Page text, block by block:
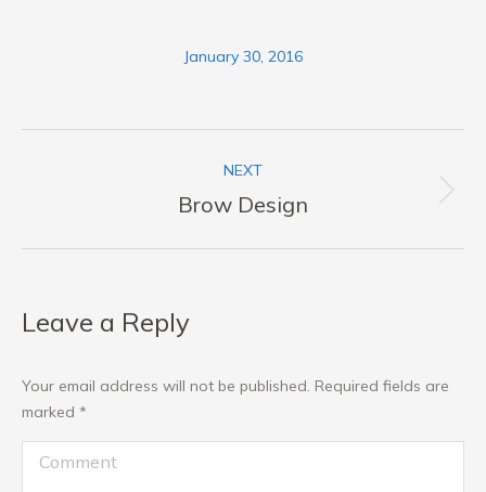
January 30, 2016
NEXT
Next
Brow Design
Leave a Reply
Your email address will not be published. Required fields are
marked *
Comment